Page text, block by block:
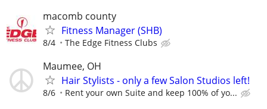
macomb county
Fitness Manager (SHB)
8/4 The Edge Fitness Clubs
Maumee, OH
Hair Stylists - only a few Salon Studios left!
8/6 Rent your own Suite and keep 100% of yo...